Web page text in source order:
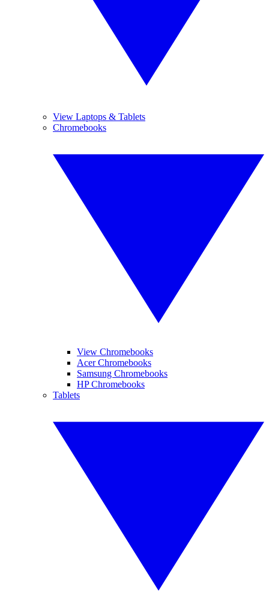
View Laptops & Tablets
Chromebooks
View Chromebooks
Acer Chromebooks
Samsung Chromebooks
HP Chromebooks
Tablets